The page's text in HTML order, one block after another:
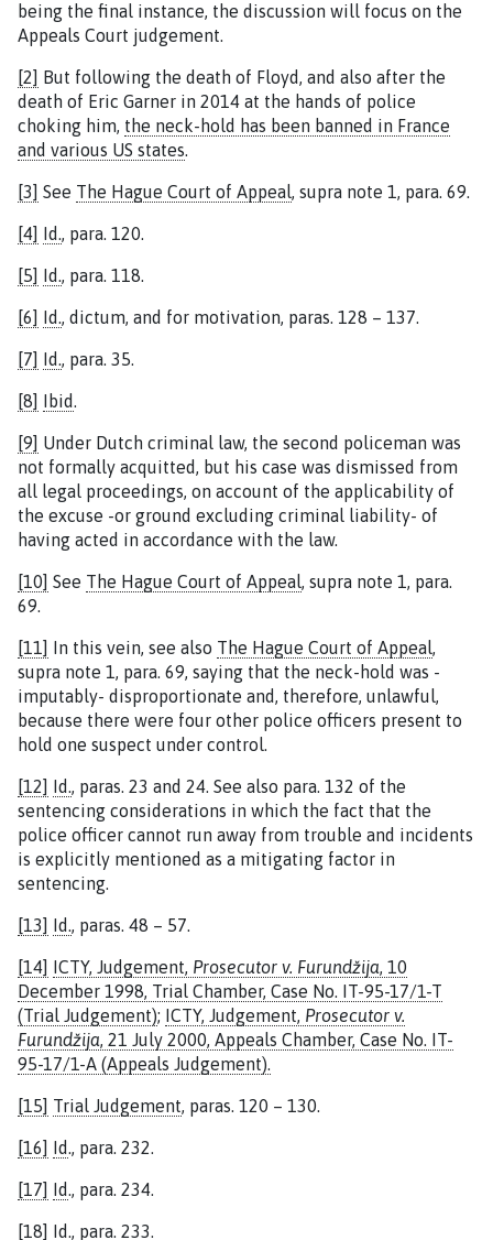
being the final instance, the discussion will focus on the
Appeals Court judgement.
[2] But following the death of Floyd, and also after the
death of Eric Garner in 2014 at the hands of police
choking him, the neck-hold has been banned in France
and various US states.
[3] See The Hague Court of Appeal, supra note 1, para. 69.
[4] Id., para. 120.
[5] Id., para. 118.
[6] Id., dictum, and for motivation, paras. 128 – 137.
[7] Id., para. 35.
[8] Ibid.
[9] Under Dutch criminal law, the second policeman was
not formally acquitted, but his case was dismissed from
all legal proceedings, on account of the applicability of
the excuse -or ground excluding criminal liability- of
having acted in accordance with the law.
[10] See The Hague Court of Appeal, supra note 1, para.
69.
[11] In this vein, see also The Hague Court of Appeal,
supra note 1, para. 69, saying that the neck-hold was -
imputably- disproportionate and, therefore, unlawful,
because there were four other police officers present to
hold one suspect under control.
[12] Id., paras. 23 and 24. See also para. 132 of the
sentencing considerations in which the fact that the
police officer cannot run away from trouble and incidents
is explicitly mentioned as a mitigating factor in
sentencing.
[13] Id., paras. 48 – 57.
[14] ICTY, Judgement, Prosecutor v. Furundžija, 10
December 1998, Trial Chamber, Case No. IT-95-17/1-T
(Trial Judgement); ICTY, Judgement, Prosecutor v.
Furundžija, 21 July 2000, Appeals Chamber, Case No. IT-
95-17/1-A (Appeals Judgement).
[15] Trial Judgement, paras. 120 – 130.
[16] Id., para. 232.
[17] Id., para. 234.
[18] Id., para. 233.